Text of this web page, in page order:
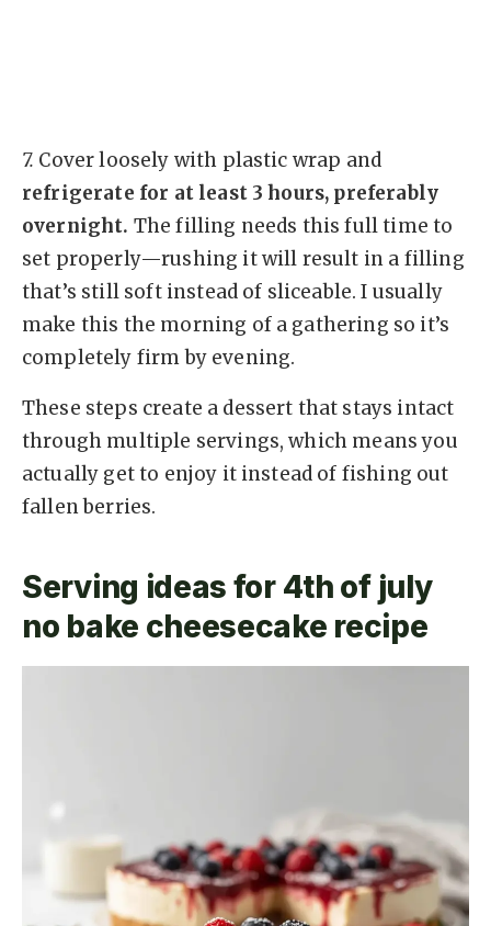
7. Cover loosely with plastic wrap and
refrigerate for at least 3 hours, preferably
overnight. The filling needs this full time to
set properly—rushing it will result in a filling
that’s still soft instead of sliceable. I usually
make this the morning of a gathering so it’s
completely firm by evening.
These steps create a dessert that stays intact
through multiple servings, which means you
actually get to enjoy it instead of fishing out
fallen berries.
Serving ideas for 4th of july
no bake cheesecake recipe